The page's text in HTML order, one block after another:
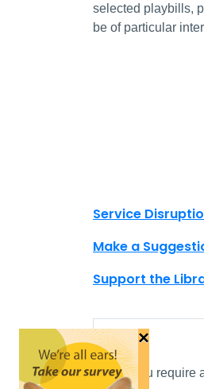
selected playbills,
be of particular
Site
Service
Make a
Support the
If you require
×